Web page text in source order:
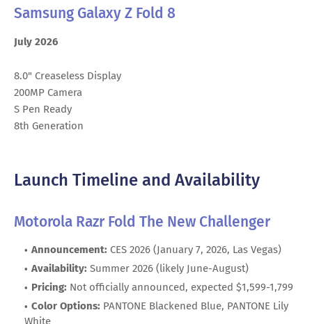
Samsung Galaxy Z Fold 8
July 2026
8.0" Creaseless Display
200MP Camera
S Pen Ready
8th Generation
Launch Timeline and Availability
Motorola Razr Fold The New Challenger
Announcement: CES 2026 (January 7, 2026, Las Vegas)
Availability: Summer 2026 (likely June-August)
Pricing: Not officially announced, expected $1,599-1,799
Color Options: PANTONE Blackened Blue, PANTONE Lily
White